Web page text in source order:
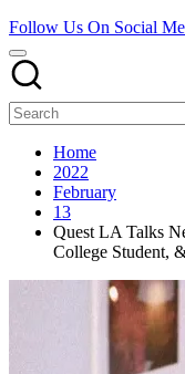
and
Follow Us On Social
Home
2022
February
13
Quest LA Talks
College Student,